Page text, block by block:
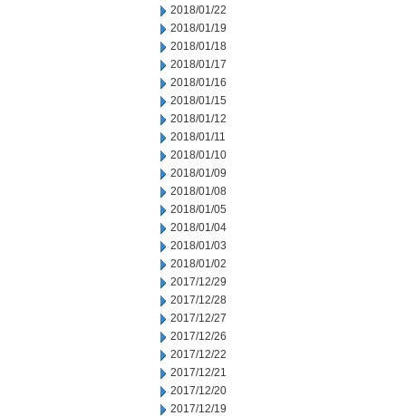
2018/01/22
2018/01/19
2018/01/18
2018/01/17
2018/01/16
2018/01/15
2018/01/12
2018/01/11
2018/01/10
2018/01/09
2018/01/08
2018/01/05
2018/01/04
2018/01/03
2018/01/02
2017/12/29
2017/12/28
2017/12/27
2017/12/26
2017/12/22
2017/12/21
2017/12/20
2017/12/19